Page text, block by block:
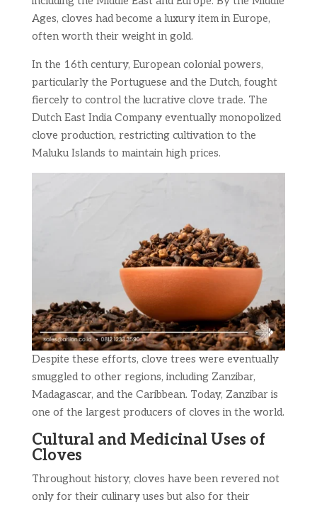
Ages, cloves had become a luxury item in Europe,
often worth their weight in gold.
In the 16th century, European colonial powers,
particularly the Portuguese and the Dutch, fought
fiercely to control the lucrative clove trade. The
Dutch East India Company eventually monopolized
clove production, restricting cultivation to the
Maluku Islands to maintain high prices.
Despite these efforts, clove trees were eventually
smuggled to other regions, including Zanzibar,
Madagascar, and the Caribbean. Today, Zanzibar is
one of the largest producers of cloves in the world.
Cultural and Medicinal Uses of
Cloves
Throughout history, cloves have been revered not
only for their culinary uses but also for their